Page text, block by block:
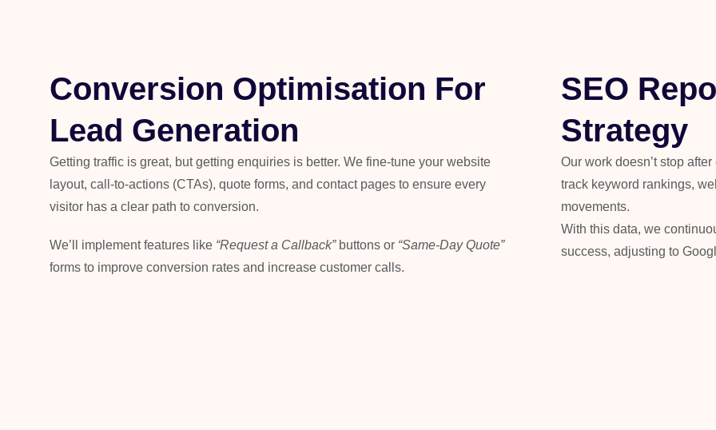
Conversion Optimisation For
Lead Generation
Getting traffic is great, but getting enquiries is better. We fine-tune your website
layout, call-to-actions (CTAs), quote forms, and contact pages to ensure every
visitor has a clear path to conversion.
We’ll implement features like “Request a Callback” buttons or “Same-Day Quote”
forms to improve conversion rates and increase customer calls.
SEO
Strategy
Our work doesn’t stop
track keyword rankings,
movements.
With this data, we
success, adjusting to